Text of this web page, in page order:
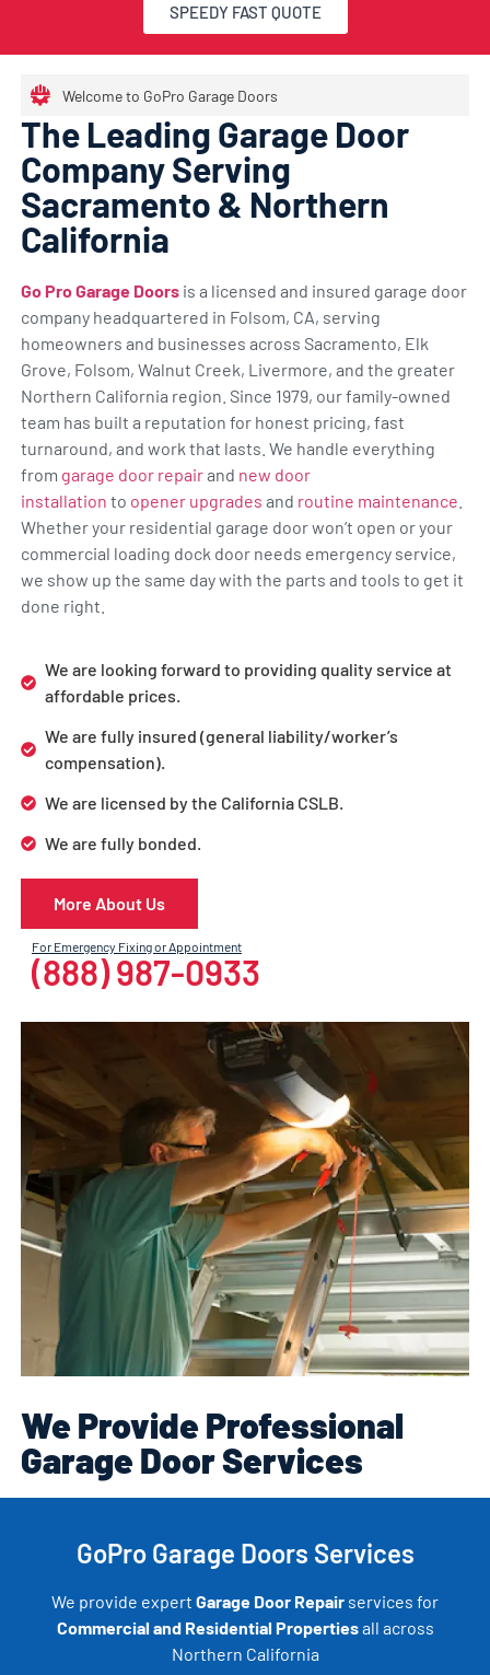
SPEEDY FAST QUOTE
Welcome to GoPro Garage Doors
The Leading Garage Door
Company Serving
Sacramento & Northern
California
Go Pro Garage Doorsis a licensed and insured garage door
company headquartered in Folsom, CA, serving
homeowners and businesses across Sacramento, Elk
Grove, Folsom, Walnut Creek, Livermore, and the greater
Northern California region. Since 1979, our family-owned
team has built a reputation for honest pricing, fast
turnaround, and work that lasts. We handle everything
from garage door repairand new door
installation to opener upgrades and routine maintenance
Whether your residential garage door won’t open or your
commercial loading dock door needs emergency service,
we show up the same day with the parts and tools to get it
done right.
We are looking forward to providing quality service at
affordable prices.
We are fully insured (general liability/worker’s
compensation).
We are licensed by the California CSLB.
We are fully bonded.
More About Us
For Emergency Fixing or Appointment
(888) 987-0933
We Provide Professional
Garage Door Services
GoPro Garage Doors Services
We provide expert Garage Door Repair services for
Commercial and Residential Propertiesall across
Northern California